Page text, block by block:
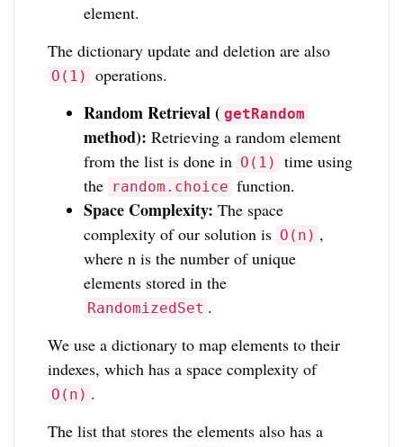
element.
The dictionary update and deletion are also
O(1) operations.
Random Retrieval ( getRandom
method): Retrieving a random element
from the list is done in O(1)
time using
the random.choice function.
Space Complexity: The space
complexity of our solution is O(n) ,
where n is the number of unique
elements stored in the
RandomizedSet .
We use a dictionary to map elements to their
indexes, which has a space complexity of
O(n) .
The list that stores the elements also has a